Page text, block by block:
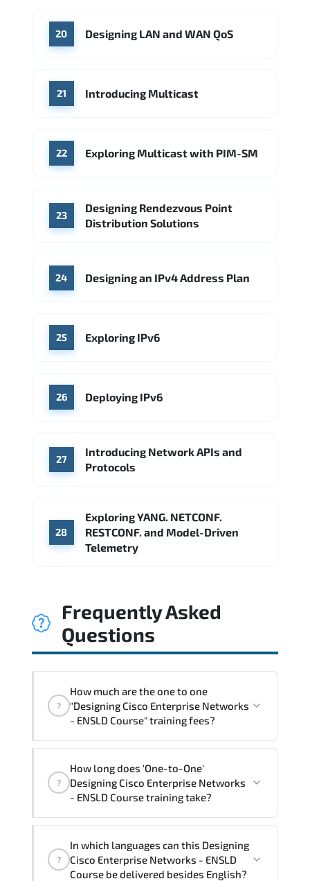
20 Designing LAN and WAN QoS
21 Introducing Multicast
22 Exploring Multicast with PIM-SM
23
Designing Rendezvous Point
Distribution Solutions
24 Designing an IPv4 Address Plan
25 Exploring IPv6
26 Deploying IPv6
27
Introducing Network APIs and
Protocols
28
Exploring YANG. NETCONF.
RESTCONF. and Model-Driven
Telemetry
Frequently Asked
Questions
?
How much are the one to one
"Designing Cisco Enterprise Networks
- ENSLD Course" training fees?
ENSLD Course" trainings are given in
("Group - One to one") two different
The one-to-one tuition fee is3,230 $.
?
How long does 'One-to-One'
Designing Cisco Enterprise Networks
- ENSLD Course training take?
Designing Cisco Enterprise Networks -
ENSLD Course program is
3
?
In which languages can this Designing
Cisco Enterprise Networks - ENSLD
Course be delivered besides English?